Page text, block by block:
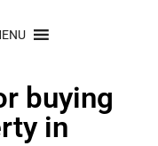
buying
in